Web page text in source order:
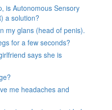
is Autonomous Sensory
a solution?
my glans (head of penis).
for a few seconds?
says she is
me headaches and